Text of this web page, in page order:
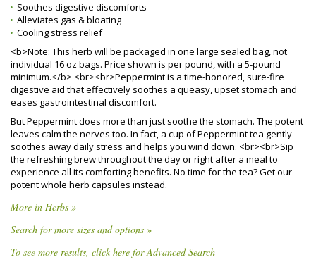
Soothes digestive discomforts
Alleviates gas & bloating
Cooling stress relief
<b>Note: This herb will be packaged in one large sealed bag, not
individual 16 oz bags. Price shown is per pound, with a 5-pound
minimum.</b> <br><br>Peppermint is a time-honored, sure-fire
digestive aid that effectively soothes a queasy, upset stomach and
eases gastrointestinal discomfort.
But Peppermint does more than just soothe the stomach. The potent
leaves calm the nerves too. In fact, a cup of Peppermint tea gently
soothes away daily stress and helps you wind down. <br><br>Sip
the refreshing brew throughout the day or right after a meal to
experience all its comforting benefits. No time for the tea? Get our
potent whole herb capsules instead.
More in Herbs »
Search for more sizes and options »
To see more results, click here for Advanced Search